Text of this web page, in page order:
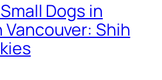
Dogs in
Vancouver: Shih